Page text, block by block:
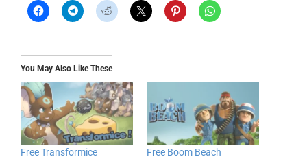
You May Also Like These
Free Transformice
Free Boom Beach